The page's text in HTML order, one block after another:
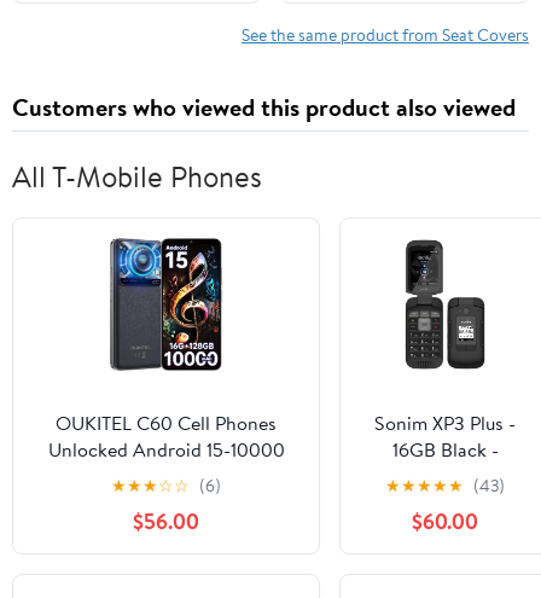
Accessories -
Black&Grey
Cover (Luxury 5 Seats
See the same product from Seat Covers
Customers who viewed this product also viewed
All T-Mobile Phones
OUKITEL C60 Cell Phones
Unlocked Android 15-10000
mAh Battery 16GB +128GB/1TB
TF Android Phones, 6.88”HD+
Display 13MP Camera 110dB
Speaker Smartphone, 120LM
Flashlight/Fingerprint/OTG/4G
★★★☆☆ (6)
$56.00
Sonim XP3 Plus -
16GB Black -
LOCKED
★★★★★ (43)
$60.00